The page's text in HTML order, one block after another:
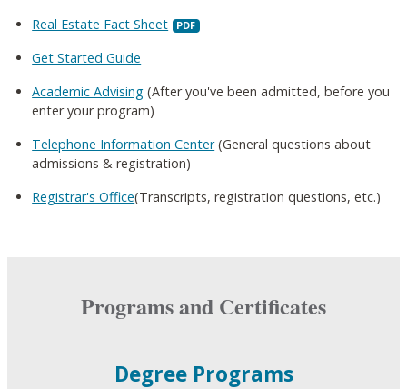
Real Estate Fact Sheet
Get Started Guide
Academic Advising (After you've been admitted, before you
enter your program)
Telephone Information Center(General questions about
admissions & registration)
Registrar's Office(Transcripts, registration questions, etc.)
Programs and Certificates
Degree Programs